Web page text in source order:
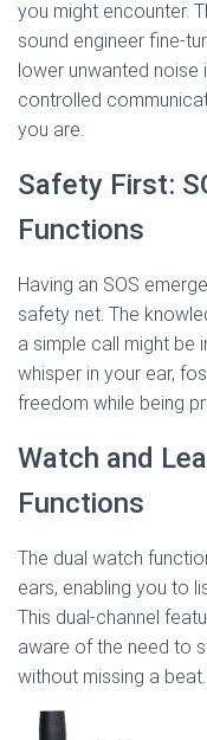
you might encounter.
sound engineer fine-
lower unwanted noise
controlled
you are.
Safety First:
Functions
Having an SOS
safety net. The
a simple call might be
whisper in your ear,
freedom while being
Watch and
Functions
The dual watch
ears, enabling you to
This dual-channel
aware of the need to
without missing a beat.